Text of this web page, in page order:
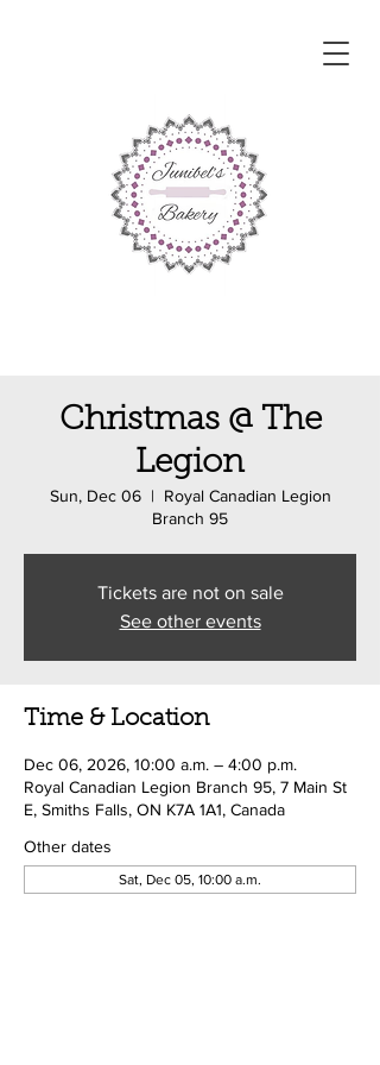
Christmas @ The
Legion
Sun, Dec 06
  |
Royal Canadian Legion
Branch 95
Tickets are not on sale
See other events
Time & Location
Dec 06, 2026, 10:00 a.m. – 4:00 p.m.
Royal Canadian Legion Branch 95, 7 Main St
E, Smiths Falls, ON K7A 1A1, Canada
Other dates
Sat, Dec 05, 10:00 a.m.